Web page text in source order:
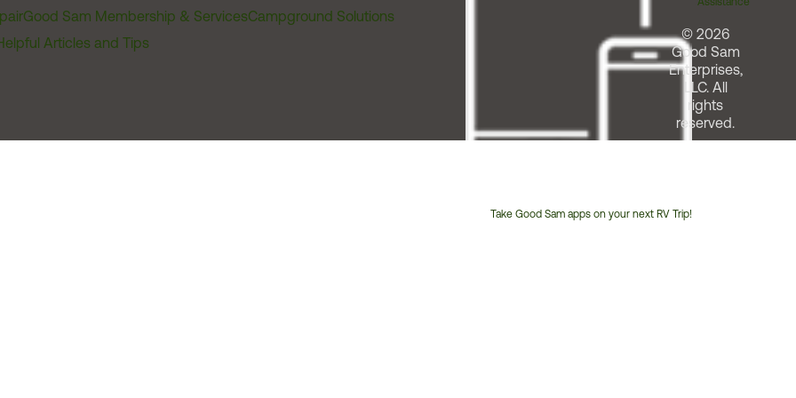
Good Sam Membership & ServicesCampground Solutions
Articles and Tips
Take Good Sam apps on your next RV Trip!
© 2026
Good Sam
Enterprises,
LLC. All
rights
reserved.